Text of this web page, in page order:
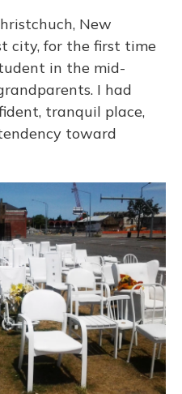
New
city, for the first time
in the mid-
I had
tranquil place,
toward